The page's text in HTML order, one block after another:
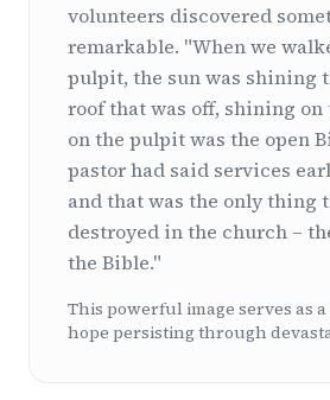
volunteers discovered
remarkable. "When we
pulpit, the sun was shining
roof that was off, shining
on the pulpit was the open
pastor had said services
and that was the only thing
destroyed in the church –
the Bible."
This powerful image serves as
hope persisting through